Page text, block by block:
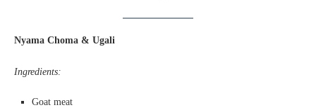
Nyama Choma & Ugali
Ingredients:
Goat meat